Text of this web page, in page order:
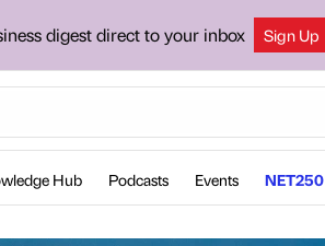
digest direct to your inbox Sign Up
Hub Podcasts Events NET250